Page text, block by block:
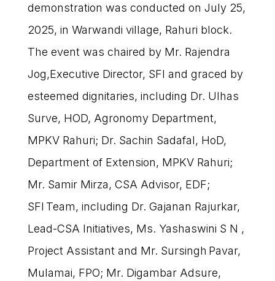
demonstration was conducted on July 25,
2025, in Warwandi village, Rahuri block.
The event was chaired by Mr. Rajendra
Jog,Executive Director, SFI and graced by
esteemed dignitaries, including Dr. Ulhas
Surve, HOD, Agronomy Department,
MPKV Rahuri; Dr. Sachin Sadafal, HoD,
Department of Extension, MPKV Rahuri;
Mr. Samir Mirza, CSA Advisor, EDF;
SFI Team, including Dr. Gajanan Rajurkar,
Lead-CSA Initiatives, Ms. Yashaswini S N ,
Project Assistant and Mr. Sursingh Pavar,
Mulamai, FPO; Mr. Digambar Adsure,